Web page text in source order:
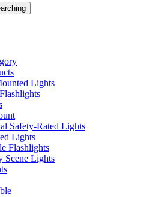
Lights
Safety-Rated Lights
Lights
Flashlights
Scene Lights